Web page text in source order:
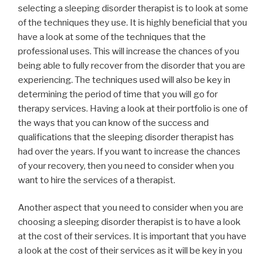
selecting a sleeping disorder therapist is to look at some
of the techniques they use. It is highly beneficial that you
have a look at some of the techniques that the
professional uses. This will increase the chances of you
being able to fully recover from the disorder that you are
experiencing. The techniques used will also be key in
determining the period of time that you will go for
therapy services. Having a look at their portfolio is one of
the ways that you can know of the success and
qualifications that the sleeping disorder therapist has
had over the years. If you want to increase the chances
of your recovery, then you need to consider when you
want to hire the services of a therapist.
Another aspect that you need to consider when you are
choosing a sleeping disorder therapist is to have a look
at the cost of their services. It is important that you have
a look at the cost of their services as it will be key in you